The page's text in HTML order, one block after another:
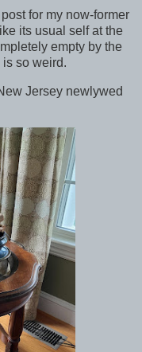
for my now-former
its usual self at the
empty by the
so weird.
Jersey newlywed